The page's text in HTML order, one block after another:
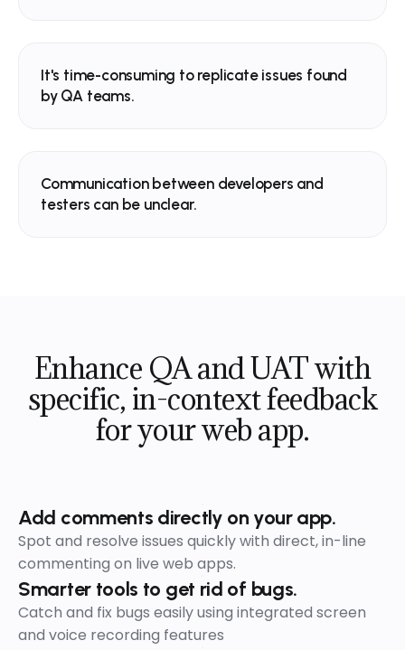
It's time-consuming to replicate issues found
by QA teams.ship siteseffortlesly
Communication between developers and
testers can be unclear.
Enhance QA and UAT with
specific, in-context feedback
for your web app.
Add comments directly on your app.
Spot and resolve issues quickly with direct, in-line
commenting on live web apps.
Smarter tools to get rid of bugs.
Catch and fix bugs easily using integrated screen
and voice recording features